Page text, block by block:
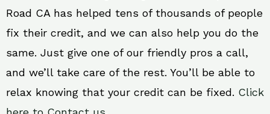
Road CA has helped tens of thousands of people
fix their credit, and we can also help you do the
same. Just give one of our friendly pros a call,
and we’ll take care of the rest. You’ll be able to
relax knowing that your credit can be fixed. Click